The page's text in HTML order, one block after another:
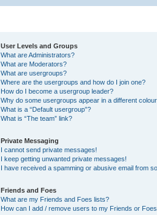
User Levels and Groups
What are Administrators?
What are Moderators?
What are usergroups?
Where are the usergroups and how do I join one?
How do I become a usergroup leader?
Why do some usergroups appear in a different
What is a “Default usergroup”?
What is “The team” link?
Private Messaging
I cannot send private messages!
I keep getting unwanted private messages!
I have received a spamming or abusive email from
Friends and Foes
What are my Friends and Foes lists?
How can I add / remove users to my Friends or